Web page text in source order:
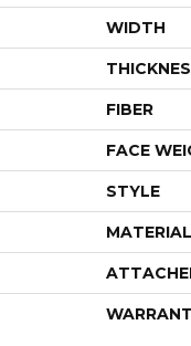
WIDTH
FIBER
FACE
STYLE
MATERIAL